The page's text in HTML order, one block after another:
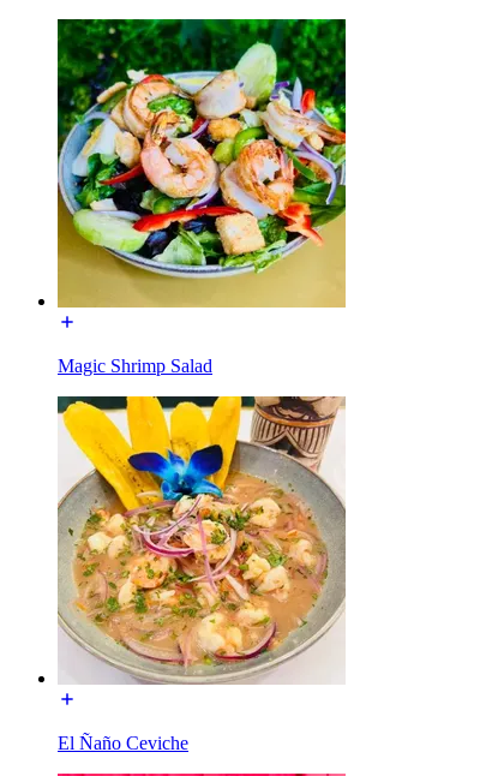
Magic Shrimp Salad
El Ñaño Ceviche